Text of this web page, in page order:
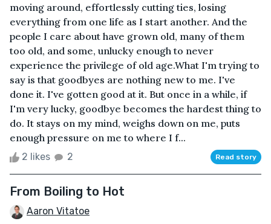
moving around, effortlessly cutting ties, losing
everything from one life as I start another. And the
people I care about have grown old, many of them
too old, and some, unlucky enough to never
experience the privilege of old age.What I'm trying to
say is that goodbyes are nothing new to me. I've
done it. I've gotten good at it. But once in a while, if
I'm very lucky, goodbye becomes the hardest thing to
do. It stays on my mind, weighs down on me, puts
enough pressure on me to where I f...
2 likes 2 Read story
From Boiling to Hot
Aaron Vitatoe